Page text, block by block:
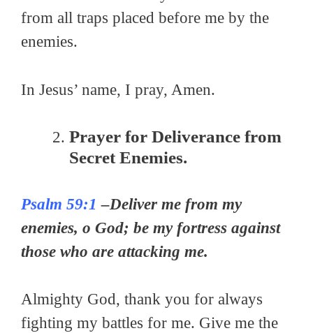
from all traps placed before me by the
enemies.
In Jesus’ name, I pray, Amen.
Prayer for Deliverance from
Secret Enemies.
Psalm 59:1 –Deliver me from my
enemies, o God; be my fortress against
those who are attacking me.
Almighty God, thank you for always
fighting my battles for me. Give me the